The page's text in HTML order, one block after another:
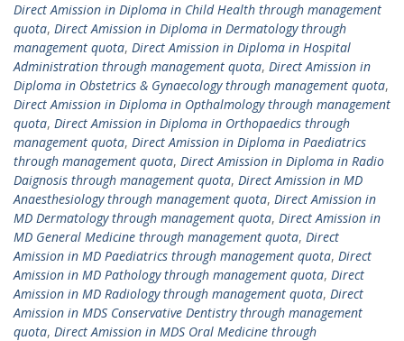
Direct Amission in Diploma in Child Health through management
quota, Direct Amission in Diploma in Dermatology through
management quota, Direct Amission in Diploma in Hospital
Administration through management quota, Direct Amission in
Diploma in Obstetrics & Gynaecology through management quota,
Direct Amission in Diploma in Opthalmology through management
quota, Direct Amission in Diploma in Orthopaedics through
management quota, Direct Amission in Diploma in Paediatrics
through management quota, Direct Amission in Diploma in Radio
Daignosis through management quota, Direct Amission in MD
Anaesthesiology through management quota, Direct Amission in
MD Dermatology through management quota, Direct Amission in
MD General Medicine through management quota, Direct
Amission in MD Paediatrics through management quota, Direct
Amission in MD Pathology through management quota, Direct
Amission in MD Radiology through management quota, Direct
Amission in MDS Conservative Dentistry through management
quota, Direct Amission in MDS Oral Medicine through